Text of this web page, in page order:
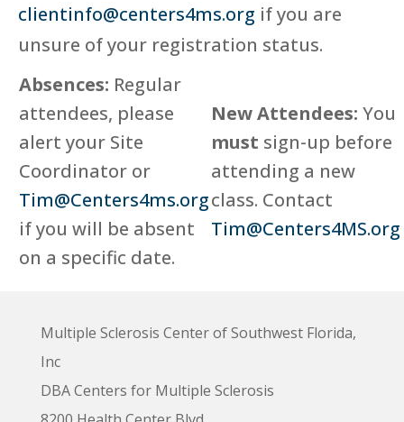
clientinfo@centers4ms.org if you are
unsure of your registration status.
Absences: Regular
attendees, please
alert your Site
Coordinator or
Tim@Centers4ms.org
if you will be absent
on a specific date.
New Attendees: You
must sign-up before
attending a new
class. Contact
Tim@Centers4MS.org
Multiple Sclerosis Center of Southwest Florida,
Inc
DBA Centers for Multiple Sclerosis